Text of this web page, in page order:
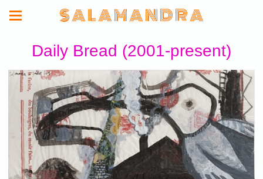
S A L A M A N D R A
Daily Bread (2001-present)